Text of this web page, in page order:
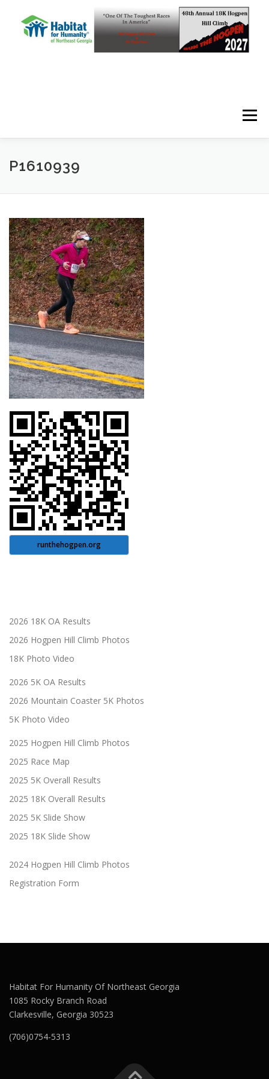
Menu
P1610939
runthehogpen.org
2026 18K OA Results
2026 Hogpen Hill Climb Photos
18K Photo Video
2026 5K OA Results
2026 Mountain Coaster 5K Photos
5K Photo Video
2025 Hogpen Hill Climb Photos
2025 Race Map
2025 5K Overall Results
2025 18K Overall Results
2025 5K Slide Show
2025 18K Slide Show
2024 Hogpen Hill Climb Photos
Registration Form
Habitat For Humanity Of Northeast Georgia
1085 Rocky Branch Road
Clarkesville, Georgia 30523
(706)0754-5313